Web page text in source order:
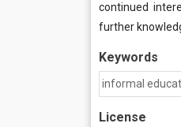
continued
further
Keywords
informal
License